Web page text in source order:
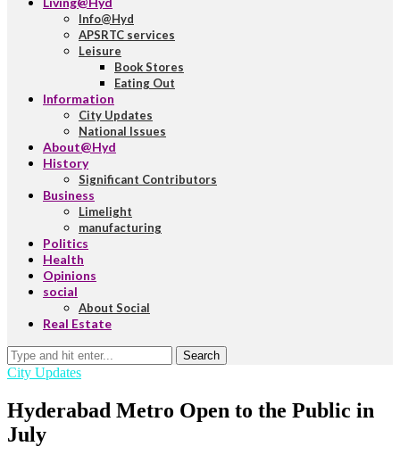
Info@Hyd
APSRTC services
Leisure
Book Stores
Eating Out
Information
City Updates
National Issues
About@Hyd
History
Significant Contributors
Business
Limelight
manufacturing
Politics
Health
Opinions
social
About Social
Real Estate
Search
City Updates
Hyderabad Metro Open to the Public in
July